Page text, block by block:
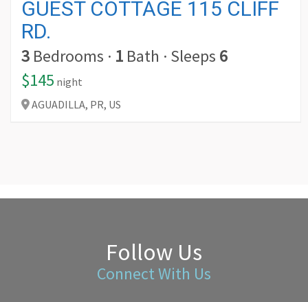
GUEST COTTAGE 115 CLIFF
RD.
3 Bedrooms · 1 Bath · Sleeps 6
$145 night
AGUADILLA, PR, US
Follow Us
Connect With Us